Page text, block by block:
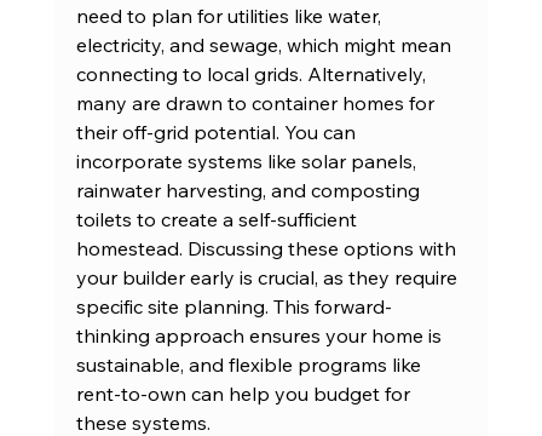
need to plan for utilities like water,
electricity, and sewage, which might mean
connecting to local grids. Alternatively,
many are drawn to container homes for
their off-grid potential. You can
incorporate systems like solar panels,
rainwater harvesting, and composting
toilets to create a self-sufficient
homestead. Discussing these options with
your builder early is crucial, as they require
specific site planning. This forward-
thinking approach ensures your home is
sustainable, and flexible programs like
rent-to-own can help you budget for
these systems.